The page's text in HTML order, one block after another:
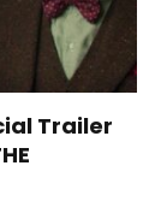
Trailer